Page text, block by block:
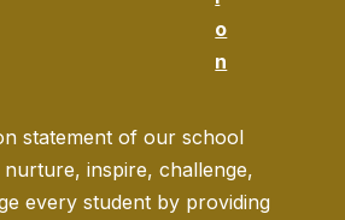
o
n
statement of our school
inspire, challenge,
every student by providing